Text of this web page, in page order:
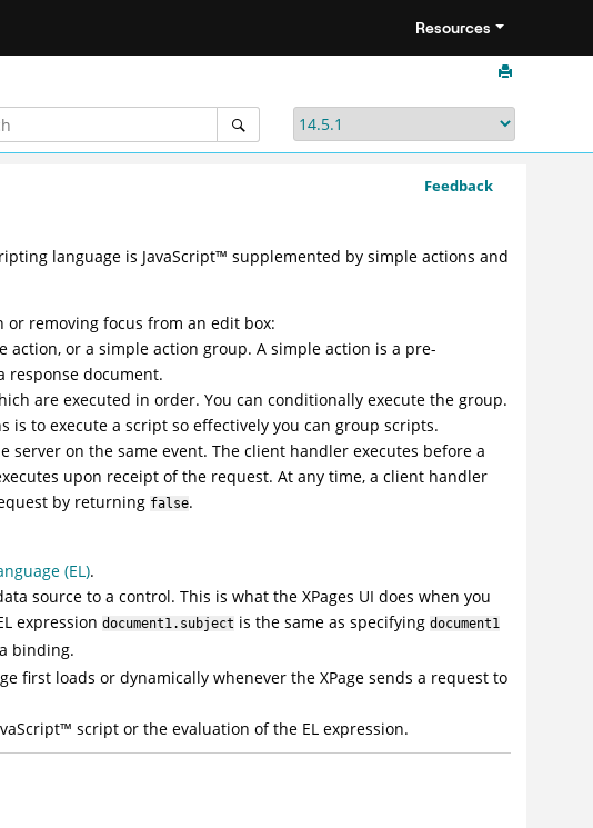
Resources
Feedback
language is JavaScript™ supplemented by simple actions and
or removing focus from an edit box:
action, or a simple action group. A simple action is a pre-
response document.
are executed in order. You can conditionally execute the group.
to execute a script so effectively you can group scripts.
on the same event. The client handler executes before a
upon receipt of the request. At any time, a client handler
by returning false.
(EL).
source to a control. This is what the XPages UI does when you
expression document1.subjectis the same as specifying document1
binding.
first loads or dynamically whenever the XPage sends a request to
™ script or the evaluation of the EL expression.